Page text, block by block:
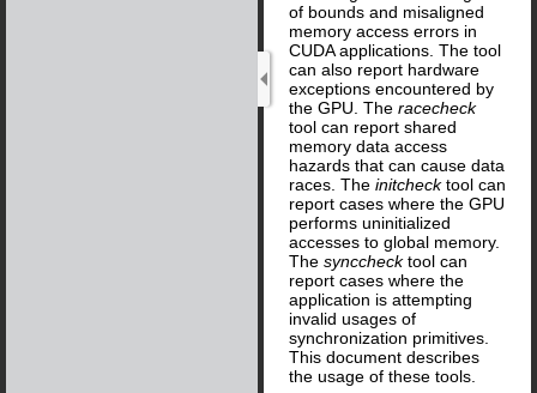
of bounds and misaligned
memory access errors in
CUDA applications. The tool
can also report hardware
exceptions encountered by
the GPU. The racecheck
tool can report shared
memory data access
hazards that can cause data
races. The initchecktool can
report cases where the GPU
performs uninitialized
accesses to global memory.
The syncchecktool can
report cases where the
application is attempting
invalid usages of
synchronization primitives.
This document describes
the usage of these tools.